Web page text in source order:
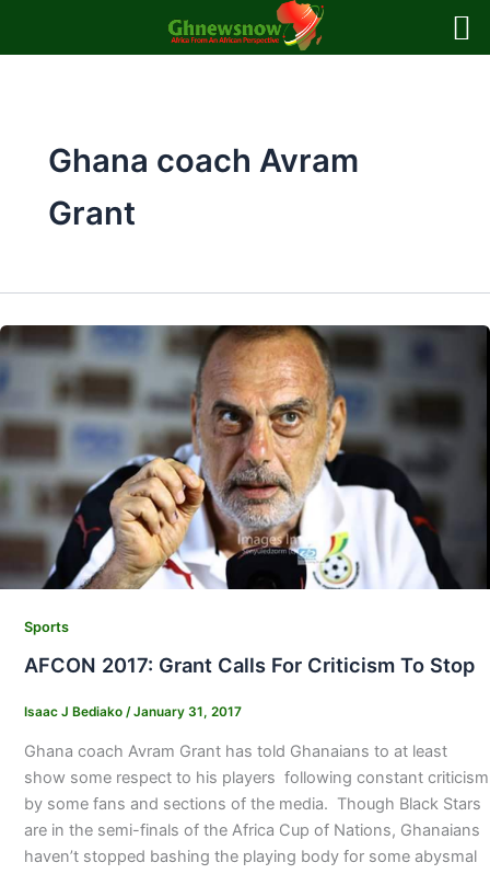
Ghana coach Avram
Grant
Sports
AFCON 2017: Grant Calls For Criticism To Stop
Isaac J Bediako /January 31, 2017
Ghana coach Avram Grant has told Ghanaians to at least
show some respect to his players following constant criticism
by some fans and sections of the media. Though Black Stars
are in the semi-finals of the Africa Cup of Nations, Ghanaians
haven’t stopped bashing the playing body for some abysmal